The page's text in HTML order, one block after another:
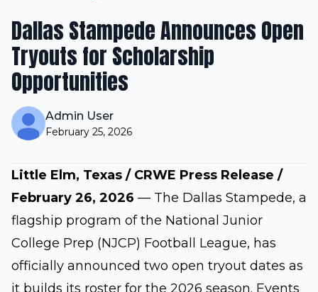
Dallas Stampede Announces Open
Tryouts for Scholarship
Opportunities
Admin User
February 25, 2026
Little Elm, Texas / CRWE Press Release /
February 26, 2026 — The Dallas Stampede, a
flagship program of the National Junior
College Prep (NJCP) Football League, has
officially announced two open tryout dates as
it builds its roster for the 2026 season. Events